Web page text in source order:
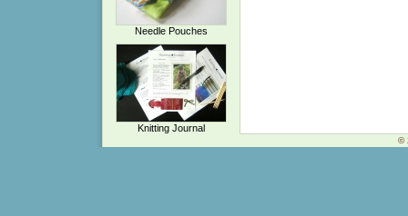
Needle Pouches
Knitting Journal
©